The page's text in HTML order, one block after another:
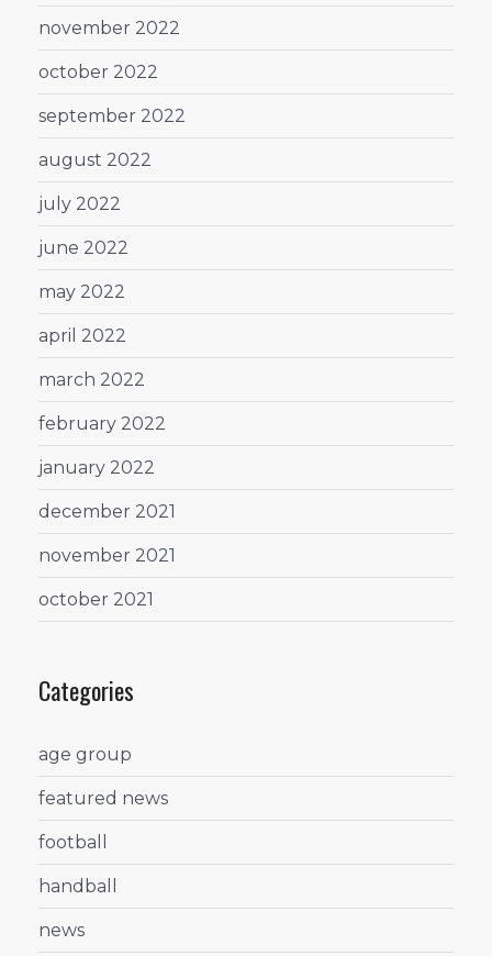
november 2022
october 2022
september 2022
august 2022
july 2022
june 2022
may 2022
april 2022
march 2022
february 2022
january 2022
december 2021
november 2021
october 2021
Categories
age group
featured news
football
handball
news